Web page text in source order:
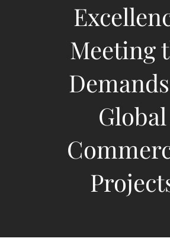
Meeting
Global